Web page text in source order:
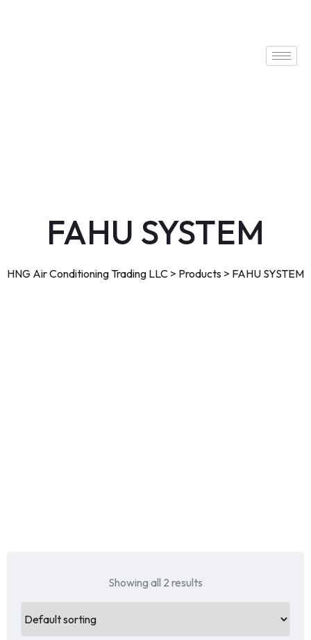
FAHU SYSTEM
HNG Air Conditioning Trading LLC > Products > FAHU SYSTEM
Showing all 2 results